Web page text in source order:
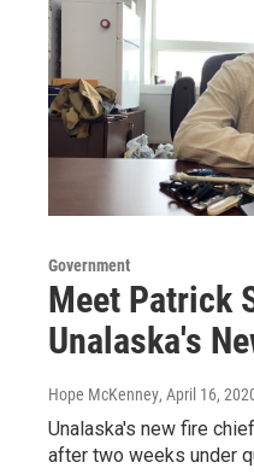
Government
Meet Patrick
Unalaska's
Hope McKenney, April 16,
Unalaska's new fire
after two weeks under